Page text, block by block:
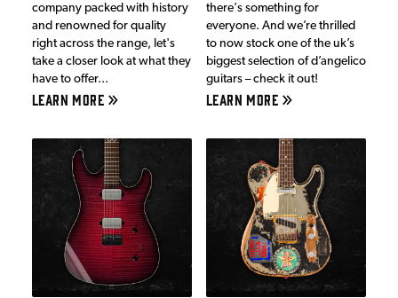
company packed with history
and renowned for quality
right across the range, let's
take a closer look at what they
have to offer...
LEARN MORE
there's something for
everyone. And we’re thrilled
to now stock one of the uk’s
biggest selection of d’angelico
guitars – check it out!
LEARN MORE